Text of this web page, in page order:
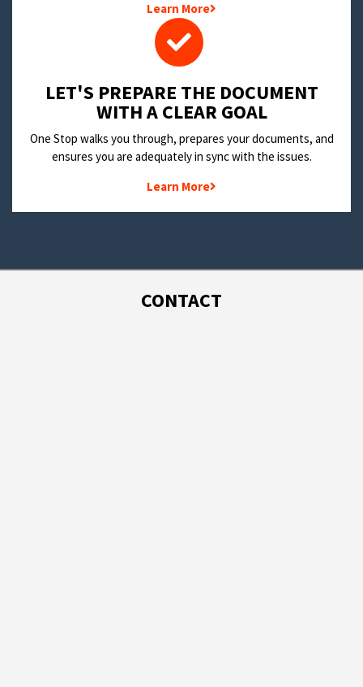
Learn More
LET'S PREPARE THE DOCUMENT
WITH A CLEAR GOAL
One Stop walks you through, prepares your documents, and
ensures you are adequately in sync with the issues.
Learn More
CONTACT